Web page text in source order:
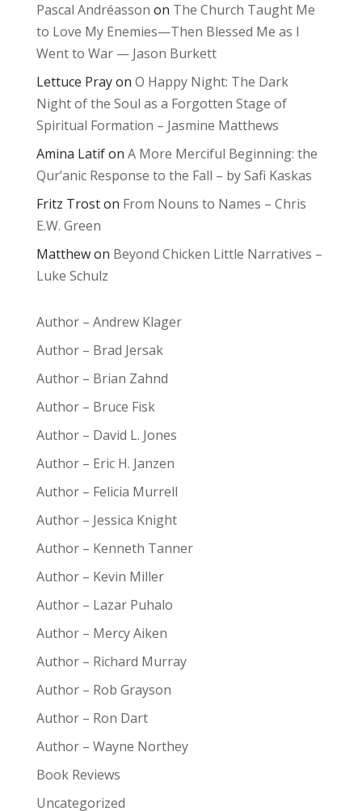
Pascal Andréasson on The Church Taught Me
to Love My Enemies—Then Blessed Me as I
Went to War — Jason Burkett
Lettuce Prayon O Happy Night: The Dark
Night of the Soul as a Forgotten Stage of
Spiritual Formation – Jasmine Matthews
Amina Latifon A More Merciful Beginning: the
Qur’anic Response to the Fall – by Safi Kaskas
Fritz Troston From Nouns to Names – Chris
E.W. Green
Matthewon Beyond Chicken Little Narratives –
Luke Schulz
Author – Andrew Klager
Author – Brad Jersak
Author – Brian Zahnd
Author – Bruce Fisk
Author – David L. Jones
Author – Eric H. Janzen
Author – Felicia Murrell
Author – Jessica Knight
Author – Kenneth Tanner
Author – Kevin Miller
Author – Lazar Puhalo
Author – Mercy Aiken
Author – Richard Murray
Author – Rob Grayson
Author – Ron Dart
Author – Wayne Northey
Book Reviews
Uncategorized